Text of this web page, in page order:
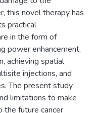
this novel therapy has
practical
in the form of
power enhancement,
achieving spatial
injections, and
The present study
limitations to make
the future cancer